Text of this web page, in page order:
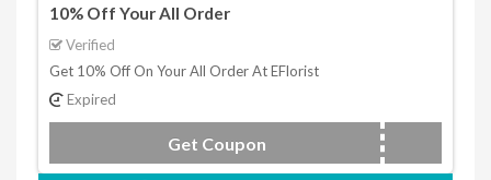
10% Off Your All Order
Verified
Get 10% Off On Your All Order At EFlorist
Expired
Get Coupon DISCOUNT10